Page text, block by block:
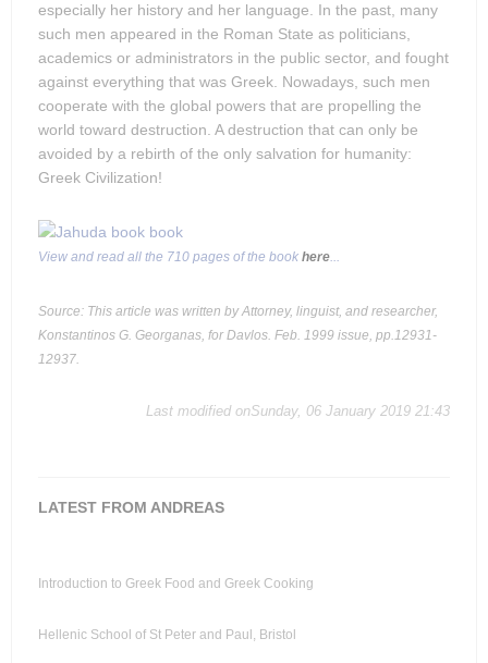
especially her history and her language. In the past, many
such men appeared in the Roman State as politicians,
academics or administrators in the public sector, and fought
against everything that was Greek. Nowadays, such men
cooperate with the global powers that are propelling the
world toward destruction. A destruction that can only be
avoided by a rebirth of the only salvation for humanity:
Greek Civilization!
View and read all the 710 pages of the book here...
Source: This article was written by Attorney, linguist, and researcher,
Konstantinos G. Georganas, for Davlos. Feb. 1999 issue, pp.12931-
12937.
Last modified onSunday, 06 January 2019 21:43
LATEST FROM ANDREAS
Introduction to Greek Food and Greek Cooking
Hellenic School of St Peter and Paul, Bristol